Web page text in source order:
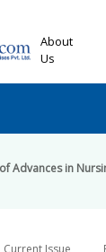
About
Us
Advances in